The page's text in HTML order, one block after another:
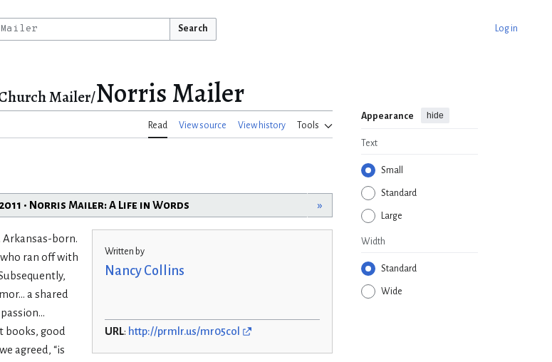
Search Log in
Mailer/Norris Mailer
Read View source View history Tools
Appearance hide
Text
Small
Standard
Large
Width
Standard
Wide
2011 • Norris Mailer: A Life in Words »
Written by
Nancy Collins
URL: http://prmlr.us/mr05col
Arkansas-born.
ran off with
a shared
books, good
agreed, “is